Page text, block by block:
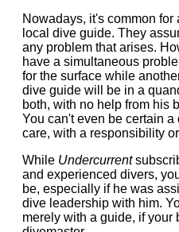
Nowadays, it's common
local dive guide. They
any problem that arises.
have a simultaneous
for the surface while
dive guide will be in a
both, with no help from his
You can't even be certain
care, with a responsibility
While Undercurrent
and experienced divers,
be, especially if he was
dive leadership with him.
merely with a guide, if your